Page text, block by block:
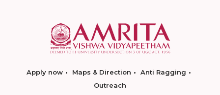
Apply now Maps & Direction
Anti Ragging
Outreach